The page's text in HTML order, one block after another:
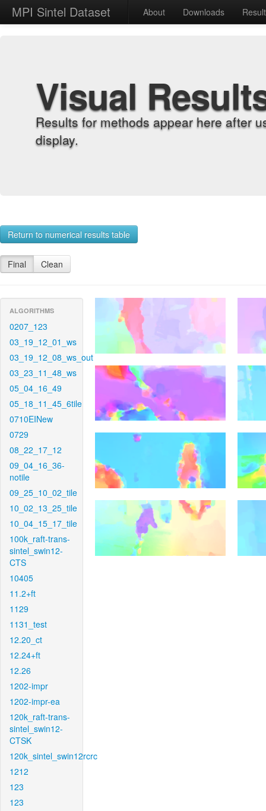
MPI Sintel Dataset About Downloads
Visual
Results for methods appear here after
display.
Return to numerical results table
Final Clean
ALGORITHMS
0207_123
03_19_12_01_ws
03_19_12_08_ws_out
03_23_11_48_ws
05_04_16_49
05_18_11_45_6tile
0710EINew
0729
08_22_17_12
09_04_16_36-
notile
09_25_10_02_tile
10_02_13_25_tile
10_04_15_17_tile
100k_raft-trans-
sintel_swin12-
CTS
10405
11.2+ft
1129
1131_test
12.20_ct
12.24+ft
12.26
1202-impr
1202-impr-ea
120k_raft-trans-
sintel_swin12-
CTSK
120k_sintel_swin12rcrc
1212
123
123